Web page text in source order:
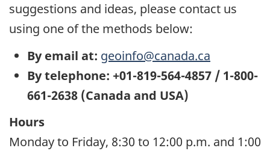
suggestions and ideas, please contact us
using one of the methods below:
By email at: geoinfo@canada.ca
By telephone: +01-819-564-4857 / 1-800-
661-2638 (Canada and USA)
Hours
Monday to Friday, 8:30 to 12:00 p.m. and 1:00